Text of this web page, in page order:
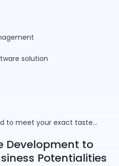
solution
to meet your exact taste…
Development to
Potentialities